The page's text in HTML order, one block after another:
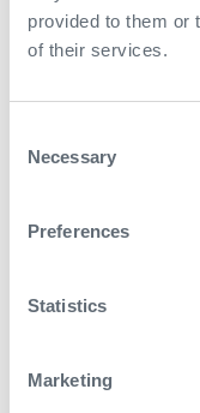
provided to them or
of their services.
Selection
Necessary
Preferences
Statistics
Marketing
Contact
Download
Related